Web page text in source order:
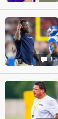
13